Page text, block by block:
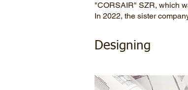
"CORSAIR" SZR, which
In 2022, the sister
Designing